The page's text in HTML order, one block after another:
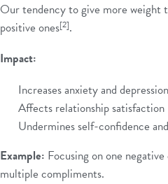
Our tendency to give more weight
positive ones[2].
Impact:
Increases anxiety and
Affects relationship satisfaction
Undermines self-confidence
Example: Focusing on one
multiple compliments.